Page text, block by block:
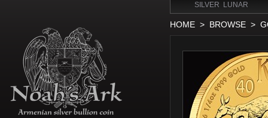
SILVER LUNAR
HOME > BROWSE >